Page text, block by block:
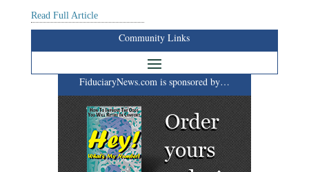
Read Full Article
Community Links
FiduciaryNews.com is sponsored by…